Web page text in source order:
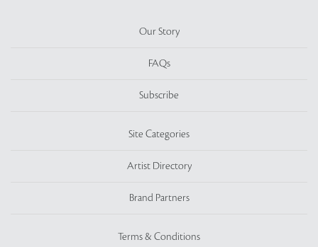
Our Story
FAQs
Subscribe
Site Categories
Artist Directory
Brand Partners
Terms & Conditions